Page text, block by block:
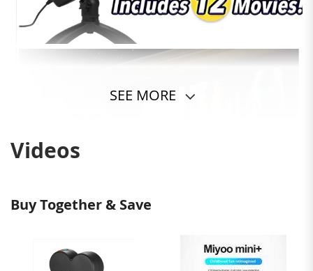
SEE MORE
Videos
Buy Together & Save